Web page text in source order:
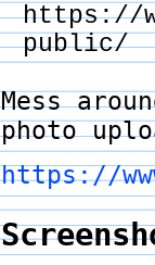
https://
public/
Mess
photo
https://